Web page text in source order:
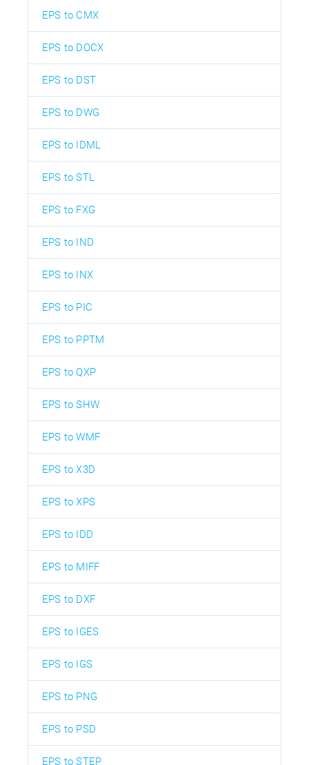
EPS to CMX
EPS to DOCX
EPS to DST
EPS to DWG
EPS to IDML
EPS to STL
EPS to FXG
EPS to IND
EPS to INX
EPS to PIC
EPS to PPTM
EPS to QXP
EPS to SHW
EPS to WMF
EPS to X3D
EPS to XPS
EPS to IDD
EPS to MIFF
EPS to DXF
EPS to IGES
EPS to IGS
EPS to PNG
EPS to PSD
EPS to STEP